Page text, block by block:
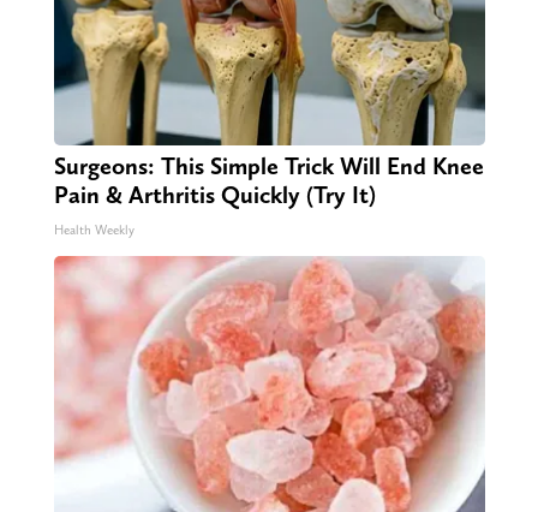
Surgeons: This Simple Trick Will End Knee
Pain & Arthritis Quickly (Try It)
Health Weekly